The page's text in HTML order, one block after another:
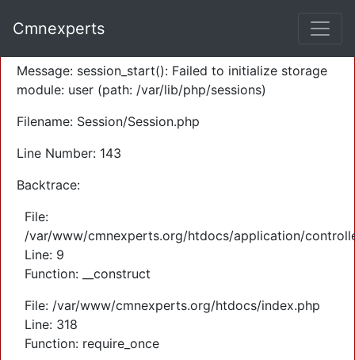
Severity: Warning
Message: session_start(): Failed to initialize storage
module: user (path: /var/lib/php/sessions)
Filename: Session/Session.php
Line Number: 143
Backtrace:
File:
/var/www/cmnexperts.org/htdocs/application/
Line: 9
Function: __construct
File: /var/www/cmnexperts.org/htdocs/index.php
Line: 318
Function: require_once
Cmnexperts